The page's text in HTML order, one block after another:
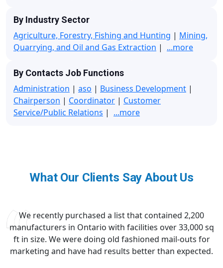
By Industry Sector
Agriculture, Forestry, Fishing and Hunting | Mining,
Quarrying, and Oil and Gas Extraction | ...more
By Contacts Job Functions
Administration | aso | Business Development |
Chairperson | Coordinator | Customer
Service/Public Relations | ...more
What Our Clients Say About Us
We recently purchased a list that contained 2,200
manufacturers in Ontario with facilities over 33,000 sq
ft in size. We were doing old fashioned mail-outs for
marketing and have had results better than expected.